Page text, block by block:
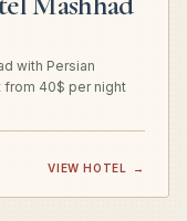
with Persian
from 40$ per night
VIEW HOTEL →